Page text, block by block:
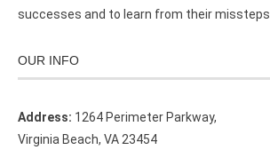
successes and to learn from their missteps.
OUR INFO
Address: 1264 Perimeter Parkway,
Virginia Beach, VA 23454